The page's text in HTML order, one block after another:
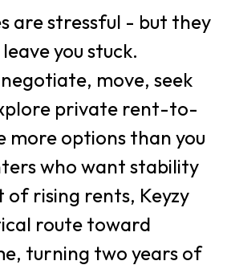
are stressful - but they
you stuck.
move, seek
private rent-to-
more options than you
who want stability
of rising rents, Keyzy
route toward
turning two years of